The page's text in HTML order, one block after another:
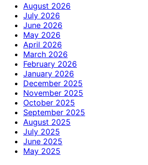
August 2026
July 2026
June 2026
May 2026
April 2026
March 2026
February 2026
January 2026
December 2025
November 2025
October 2025
September 2025
August 2025
July 2025
June 2025
May 2025